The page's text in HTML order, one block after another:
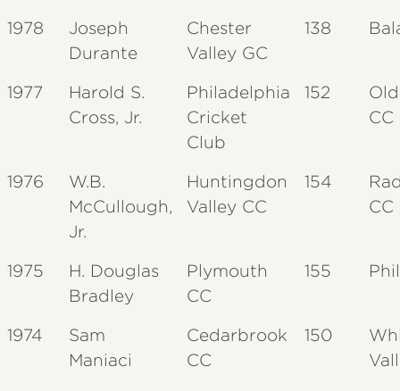
1978
Joseph
Durante
Chester
Valley GC
138
1977
Harold S.
Cross, Jr.
Philadelphia
Cricket
Club
152
CC
1976
W.B.
McCullough,
Jr.
Huntingdon
Valley CC
154
CC
1975
H. Douglas
Bradley
Plymouth
CC
155
1974
Sam
Maniaci
Cedarbrook
CC
150